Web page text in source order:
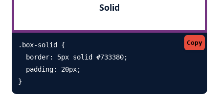
Solid
Copy
.box-solid {
  border: 5px solid #733380;
  padding: 20px;
}